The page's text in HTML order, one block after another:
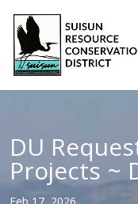
DU
Projects ~